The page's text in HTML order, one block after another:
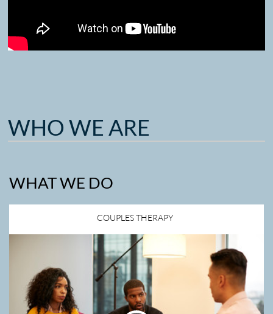
WHO WE ARE
WHAT WE DO
COUPLES THERAPY